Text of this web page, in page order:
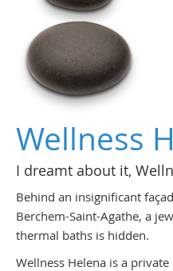
Wellness
I dreamt about it,
Behind an insignificant
Berchem-Saint-Agathe, a
thermal baths is hidden.
Wellness Helena is a